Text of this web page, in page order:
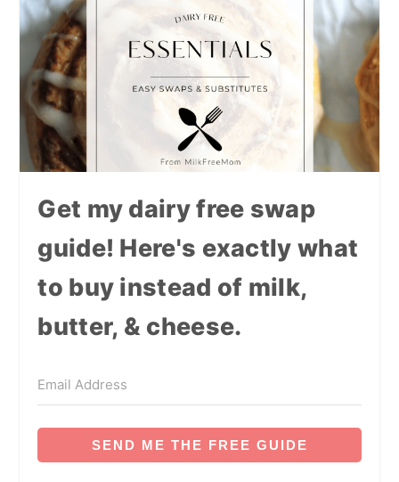
Get my dairy free swap
guide! Here's exactly what
to buy instead of milk,
butter, & cheese.
SEND ME THE FREE GUIDE